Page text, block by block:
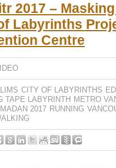
2017 –
Labyrinths
Centre
CITY OF LABYRINTHS
TAPE LABYRINTH METRO
2017 RUNNING